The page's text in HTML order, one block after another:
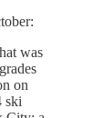
was
on
ski